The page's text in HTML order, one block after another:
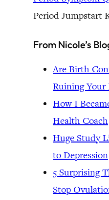
Period Jumpstart
From Nicole’s
Are Birth
Ruining Your
How I
Health Coach
Huge Study
to Depression
5 Surprising
Stop